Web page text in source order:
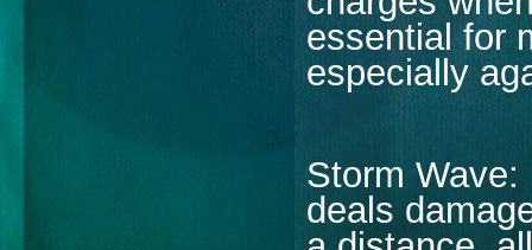
essential for
especially
Storm
deals